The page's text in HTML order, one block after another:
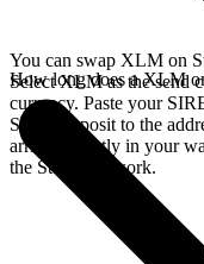
You can swap XLM on
Select XLM as the send
currency. Paste your
Stellar deposit to the
arrives directly in your
the Stellar network.
How long does a XLM